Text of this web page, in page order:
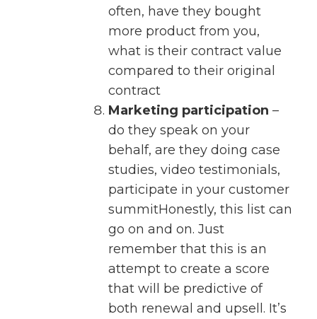
often, have they bought
more product from you,
what is their contract value
compared to their original
contract
Marketing participation –
do they speak on your
behalf, are they doing case
studies, video testimonials,
participate in your customer
summitHonestly, this list can
go on and on. Just
remember that this is an
attempt to create a score
that will be predictive of
both renewal and upsell. It’s